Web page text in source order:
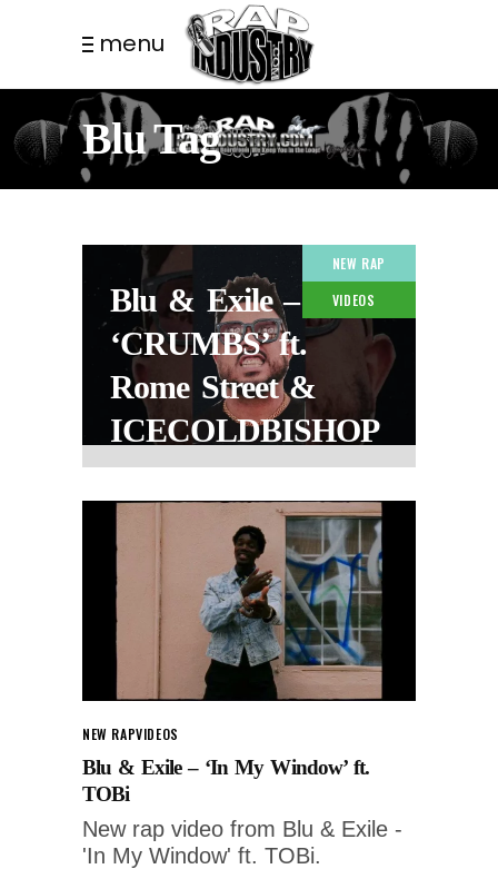
menu
Blu Tag
NEW RAP
VIDEOS
Blu & Exile –
‘CRUMBS’ ft.
Rome Street &
ICECOLDBISHOP
NEW RAPVIDEOS
Blu & Exile – ‘In My Window’ ft.
TOBi
New rap video from Blu & Exile -
'In My Window' ft. TOBi.